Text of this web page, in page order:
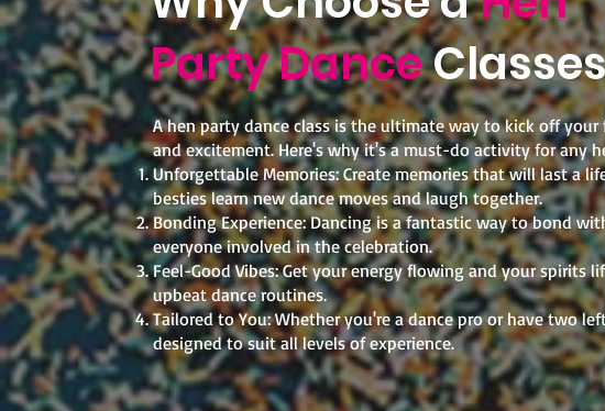
Party Dance
A hen party dance class is the ultimate way to kick off
and excitement. Here's why it's a must-do activity for any
Unforgettable Memories: Create memories that will last a
besties learn new dance moves and laugh together.
Bonding Experience: Dancing is a fantastic way to bond
everyone involved in the celebration.
Feel-Good Vibes: Get your energy flowing and your spirits
upbeat dance routines.
Tailored to You: Whether you're a dance pro or have two
designed to suit all levels of experience.